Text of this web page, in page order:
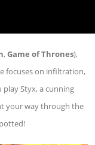
,Game of Thrones),
focuses on infiltration,
play Styx, a cunning
your way through the